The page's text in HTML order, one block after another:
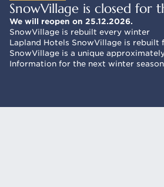
SnowVillage is closed for
We will reopen on 25.12.2026.
SnowVillage is rebuilt every winter
Lapland Hotels SnowVillage is
SnowVillage is a unique
Information for the next winter